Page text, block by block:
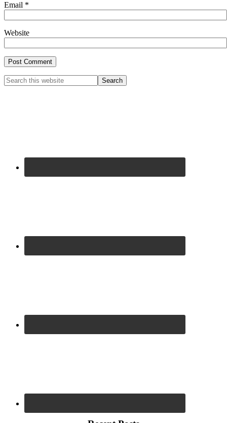
Email *
Website
Primary
Search
this